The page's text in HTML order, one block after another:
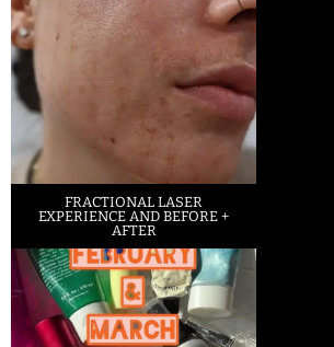
FRACTIONAL LASER
EXPERIENCE AND BEFORE +
AFTER